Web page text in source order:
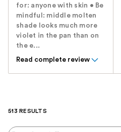
for: anyone with skin • Be
mindful: middle molten
shade looks much more
violet in the pan than on
the e...
Read complete review
513 RESULTS